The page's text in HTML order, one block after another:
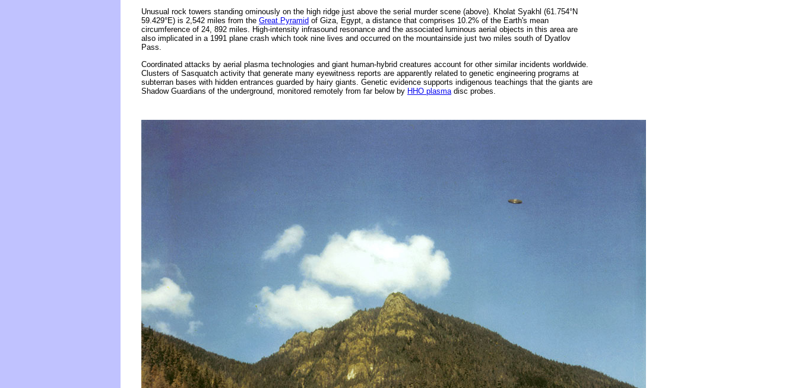
Unusual rock towers standing ominously on the high ridge just above the serial murder scene (above). Kholat Syakhl (61.754°N
59.429°E) is 2,542 miles from the Great Pyramid of Giza, Egypt, a distance that comprises 10.2% of the Earth's mean
circumference of 24, 892 miles. High-intensity infrasound resonance and the associated luminous aerial objects in this area are
also implicated in a 1991 plane crash which took nine lives and occurred on the mountainside just two miles south of Dyatlov
Pass.
Coordinated attacks by aerial plasma technologies and giant human-hybrid creatures account for other similar incidents worldwide.
Clusters of Sasquatch activity that generate many eyewitness reports are apparently related to genetic engineering programs at
subterran bases with hidden entrances guarded by hairy giants. Genetic evidence supports indigenous teachings that the giants are
Shadow Guardians of the underground, monitored remotely from far below by HHO plasma disc probes.